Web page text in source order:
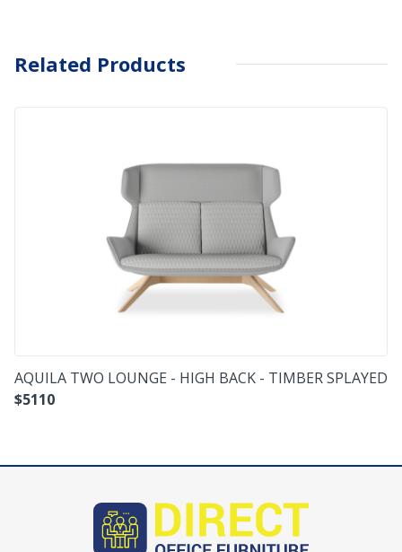
Related Products
AQUILA TWO LOUNGE - HIGH BACK - TIMBER SPLAYED
$5110